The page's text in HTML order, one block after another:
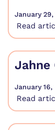
January 29,
Read
Jahne
January 16,
Read